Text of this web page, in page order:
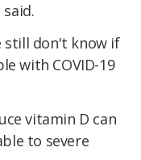
still don't know if
with COVID-19
vitamin D can
to severe